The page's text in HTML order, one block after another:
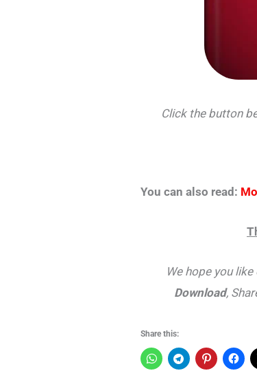
Click the button
You can also read:
We hope you
Download,
Share this: